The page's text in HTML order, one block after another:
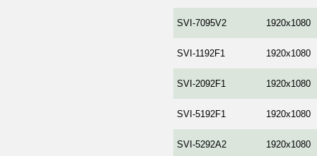
SVI-7095V2 1920x1080
SVI-1192F1 1920x1080
SVI-2092F1 1920x1080
SVI-5192F1 1920x1080
SVI-5292A2 1920x1080